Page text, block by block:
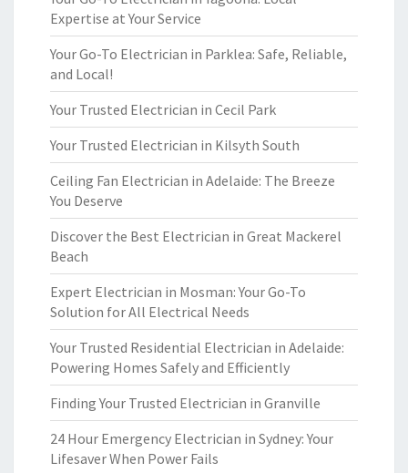
Expertise at Your Service
Your Go-To Electrician in Parklea: Safe, Reliable,
and Local!
Your Trusted Electrician in Cecil Park
Your Trusted Electrician in Kilsyth South
Ceiling Fan Electrician in Adelaide: The Breeze
You Deserve
Discover the Best Electrician in Great Mackerel
Beach
Expert Electrician in Mosman: Your Go-To
Solution for All Electrical Needs
Your Trusted Residential Electrician in Adelaide:
Powering Homes Safely and Efficiently
Finding Your Trusted Electrician in Granville
24 Hour Emergency Electrician in Sydney: Your
Lifesaver When Power Fails